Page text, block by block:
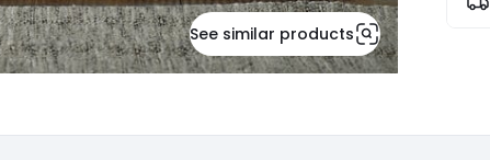
See similar products